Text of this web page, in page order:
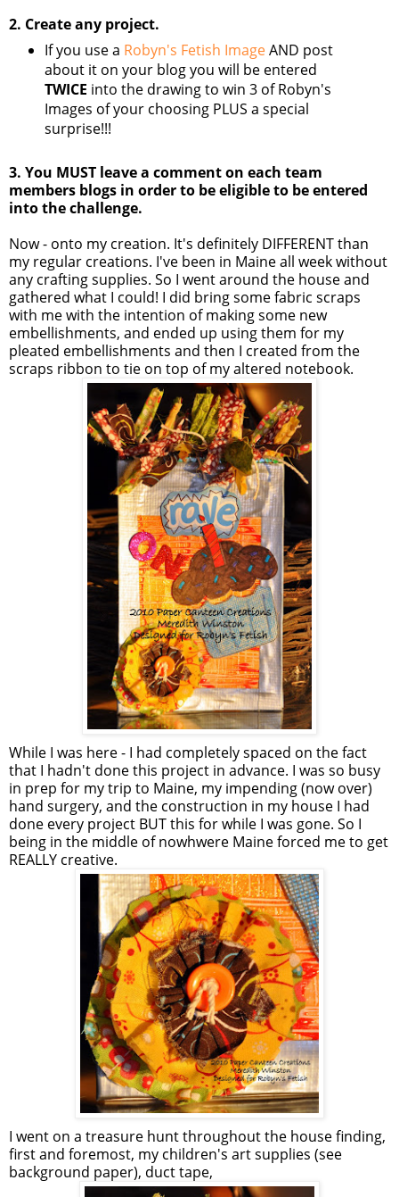
2. Create any project.
If you use a Robyn's Fetish ImageAND post
about it on your blog you will be entered
TWICE into the drawing to win 3 of Robyn's
Images of your choosing PLUS a special
surprise!!!
3. You MUST leave a comment on each team
members blogs in order to be eligible to be entered
into the challenge.
Now - onto my creation. It's definitely DIFFERENT than
my regular creations. I've been in Maine all week without
any crafting supplies. So I went around the house and
gathered what I could! I did bring some fabric scraps
with me with the intention of making some new
embellishments, and ended up using them for my
pleated embellishments and then I created from the
scraps ribbon to tie on top of my altered notebook.
While I was here - I had completely spaced on the fact
that I hadn't done this project in advance. I was so busy
in prep for my trip to Maine, my impending (now over)
hand surgery, and the construction in my house I had
done every project BUT this for while I was gone. So I
being in the middle of nowhwere Maine forced me to get
REALLY creative.
I went on a treasure hunt throughout the house finding,
first and foremost, my children's art supplies (see
background paper), duct tape,